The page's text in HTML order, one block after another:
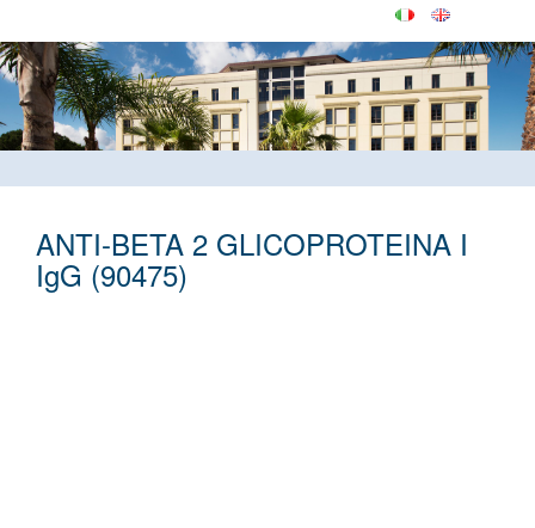
ANTI-BETA 2 GLICOPROTEINA I
IgG (90475)